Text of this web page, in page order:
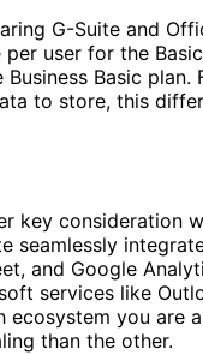
G-Suite and
user for the
Basic plan.
to store, this
key consideration
seamlessly
and Google
services like
ecosystem you are
than the other.